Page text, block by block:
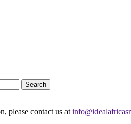
Search
please contact us at